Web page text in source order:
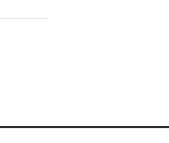
Presents, onespace Associate